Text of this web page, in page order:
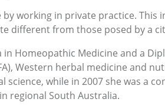
working in private practice. This
different from those posed by a
Homeopathic Medicine and a
Western herbal medicine and
while in 2007 she was a
regional South Australia.